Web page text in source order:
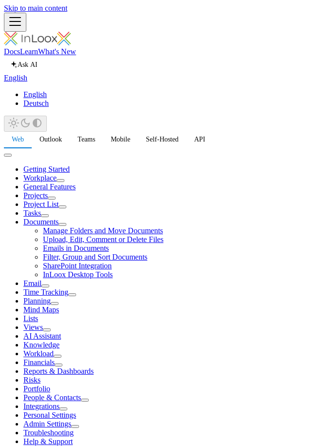
Skip to main content
DocsLearnWhat's New
Ask AI
English
English
Deutsch
Web Outlook Teams Mobile Self-Hosted API
Getting Started
Workplace
General Features
Projects
Project List
Tasks
Documents
Manage Folders and Move Documents
Upload, Edit, Comment or Delete Files
Emails in Documents
Filter, Group and Sort Documents
SharePoint Integration
InLoox Desktop Tools
Email
Time Tracking
Planning
Mind Maps
Lists
Views
AI Assistant
Knowledge
Workload
Financials
Reports & Dashboards
Risks
Portfolio
People & Contacts
Integrations
Personal Settings
Admin Settings
Troubleshooting
Help & Support